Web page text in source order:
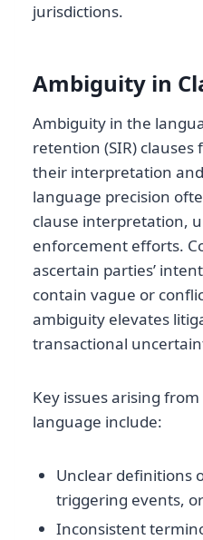
jurisdictions.
Ambiguity in
Ambiguity in the
retention (SIR)
their interpretation
language precision
clause interpretation,
enforcement efforts.
ascertain parties’
contain vague or
ambiguity elevates
transactional
Key issues arising
language include:
Unclear definitions
triggering events,
Inconsistent